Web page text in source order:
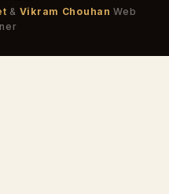
& Vikram Chouhan Web